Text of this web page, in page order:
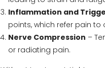
Inflammation and
points, which refer pain
Nerve Compression –
or radiating pain.